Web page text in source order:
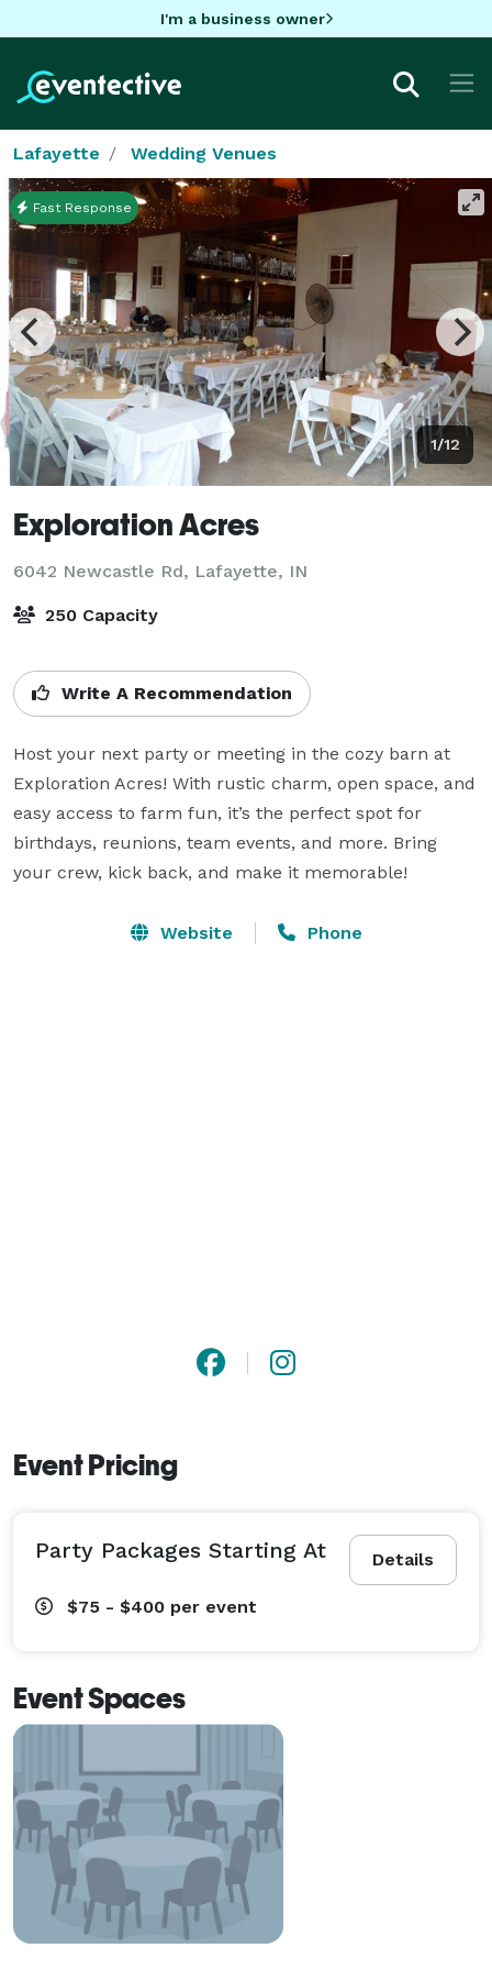
I'm a business owner
Lafayette Wedding Venues
1/12
Fast Response
Exploration Acres
6042 Newcastle Rd, Lafayette, IN
250 Capacity
Write A Recommendation
Host your next party or meeting in the cozy barn at
Exploration Acres! With rustic charm, open space, and
easy access to farm fun, it’s the perfect spot for
birthdays, reunions, team events, and more. Bring
your crew, kick back, and make it memorable!
Website Phone
Event Pricing
Details
Party Packages Starting At
$75 - $400 per event
Event Spaces